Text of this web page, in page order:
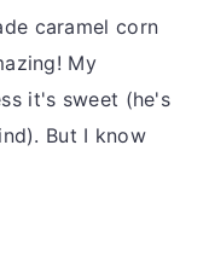
caramel corn
My
it's sweet (he's
But I know